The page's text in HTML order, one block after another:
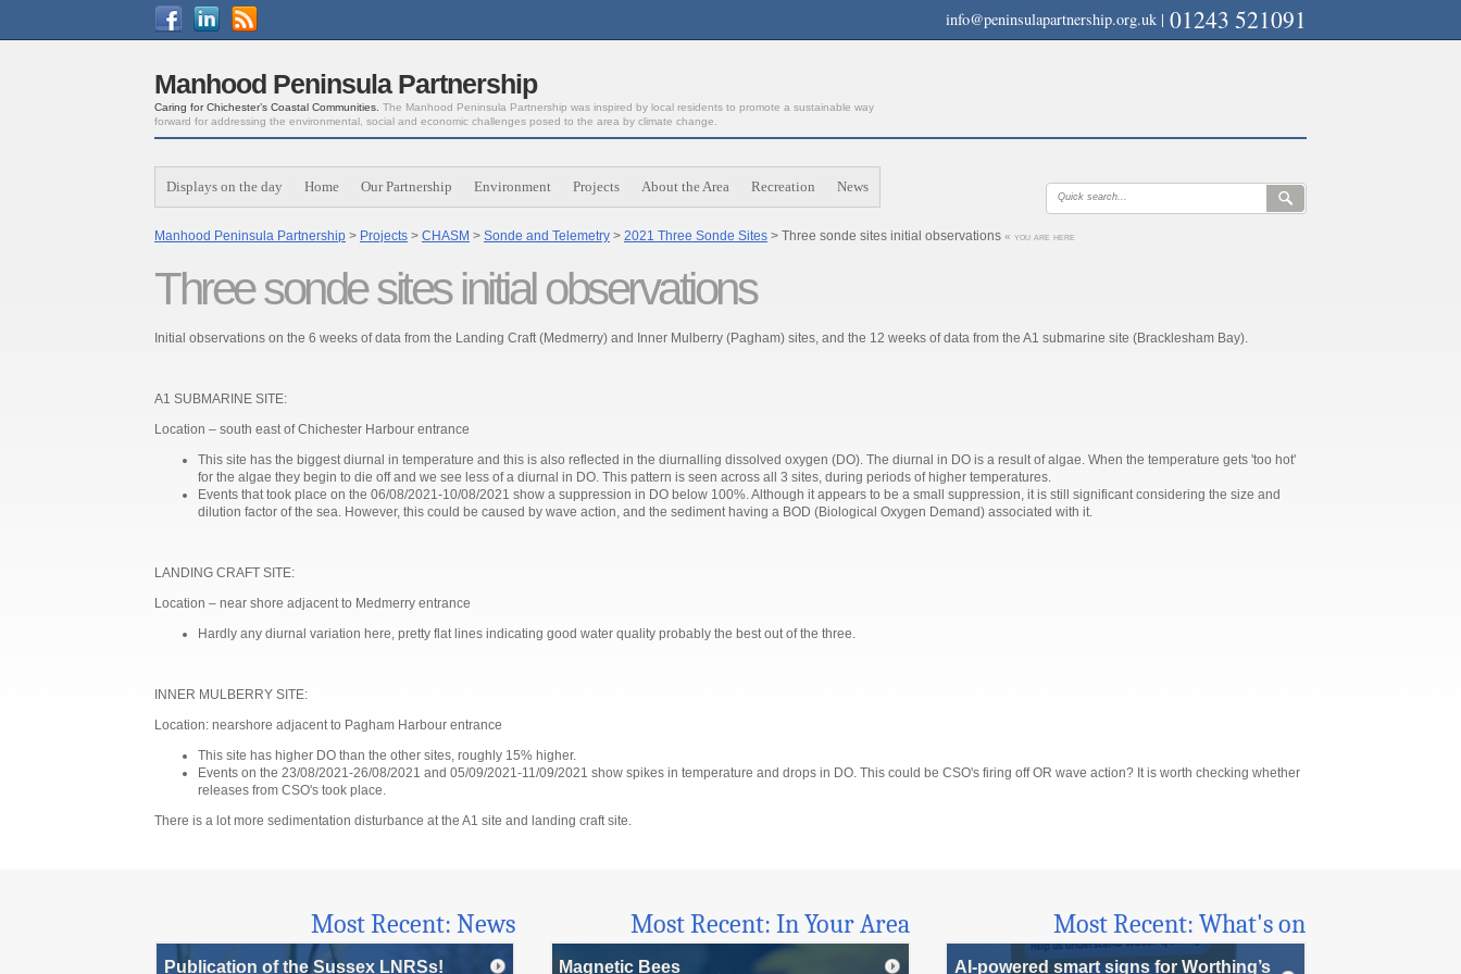
01243 521091
info@peninsulapartnership.org.uk |
Manhood Peninsula Partnership
Caring for Chichester’s Coastal Communities. The Manhood Peninsula Partnership was inspired by local residents to promote a sustainable way
forward for addressing the environmental, social and economic challenges posed to the area by climate change.
Displays on the day Home Our Partnership Environment Projects About the Area Recreation News
Manhood Peninsula Partnership > Projects > CHASM > Sonde and Telemetry > 2021 Three Sonde Sites > Three sonde sites initial observations « you are here
Three sonde sites initial observations
Initial observations on the 6 weeks of data from the Landing Craft (Medmerry) and Inner Mulberry (Pagham) sites, and the 12 weeks of data from the A1 submarine site (Bracklesham Bay).
A1 SUBMARINE SITE:
Location – south east of Chichester Harbour entrance
This site has the biggest diurnal in temperature and this is also reflected in the diurnalling dissolved oxygen (DO). The diurnal in DO is a result of algae. When the temperature gets 'too hot'
for the algae they begin to die off and we see less of a diurnal in DO. This pattern is seen across all 3 sites, during periods of higher temperatures.
Events that took place on the 06/08/2021-10/08/2021 show a suppression in DO below 100%. Although it appears to be a small suppression, it is still significant considering the size and
dilution factor of the sea. However, this could be caused by wave action, and the sediment having a BOD (Biological Oxygen Demand) associated with it.
LANDING CRAFT SITE:
Location – near shore adjacent to Medmerry entrance
Hardly any diurnal variation here, pretty flat lines indicating good water quality probably the best out of the three.
INNER MULBERRY SITE:
Location: nearshore adjacent to Pagham Harbour entrance
This site has higher DO than the other sites, roughly 15% higher.
Events on the 23/08/2021-26/08/2021 and 05/09/2021-11/09/2021 show spikes in temperature and drops in DO. This could be CSO's firing off OR wave action? It is worth checking whether
releases from CSO's took place.
There is a lot more sedimentation disturbance at the A1 site and landing craft site.
Most Recent: News
Publication of the Sussex LNRSs!
Most Recent: In Your Area
Magnetic Bees
Most Recent: What's on
AI-powered smart signs for Worthing’s